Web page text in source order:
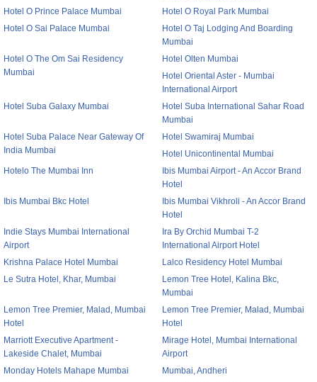
Hotel O Prince Palace Mumbai
Hotel O Royal Park Mumbai
Hotel O Sai Palace Mumbai
Hotel O Taj Lodging And Boarding
Mumbai
Hotel O The Om Sai Residency
Mumbai
Hotel Olten Mumbai
Hotel Oriental Aster - Mumbai
International Airport
Hotel Suba Galaxy Mumbai
Hotel Suba International Sahar Road
Mumbai
Hotel Suba Palace Near Gateway Of
India Mumbai
Hotel Swamiraj Mumbai
Hotel Unicontinental Mumbai
Hotelo The Mumbai Inn
Ibis Mumbai Airport - An Accor Brand
Hotel
Ibis Mumbai Bkc Hotel
Ibis Mumbai Vikhroli - An Accor Brand
Hotel
Indie Stays Mumbai International
Airport
Ira By Orchid Mumbai T-2
International Airport Hotel
Krishna Palace Hotel Mumbai
Lalco Residency Hotel Mumbai
Le Sutra Hotel, Khar, Mumbai
Lemon Tree Hotel, Kalina Bkc,
Mumbai
Lemon Tree Premier, Malad, Mumbai
Hotel
Lemon Tree Premier, Malad, Mumbai
Hotel
Marriott Executive Apartment -
Lakeside Chalet, Mumbai
Mirage Hotel, Mumbai International
Airport
Monday Hotels Mahape Mumbai
Mumbai, Andheri